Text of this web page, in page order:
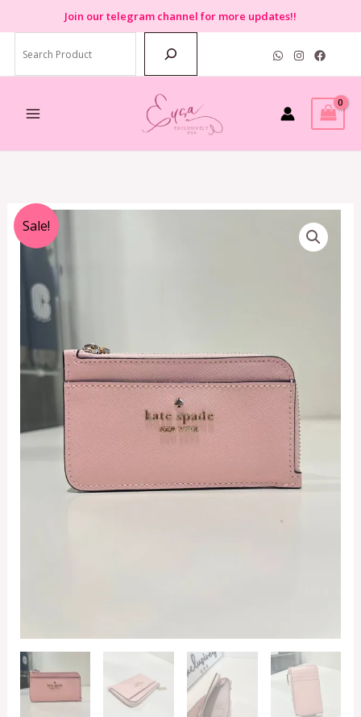
to
content
Join our telegram channel for more updates!!
Sale!